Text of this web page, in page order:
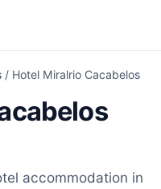
/ Hotel Miralrio Cacabelos
accommodation in